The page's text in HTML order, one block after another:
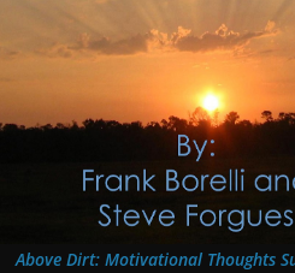
Above Dirt: Motivational Thoughts